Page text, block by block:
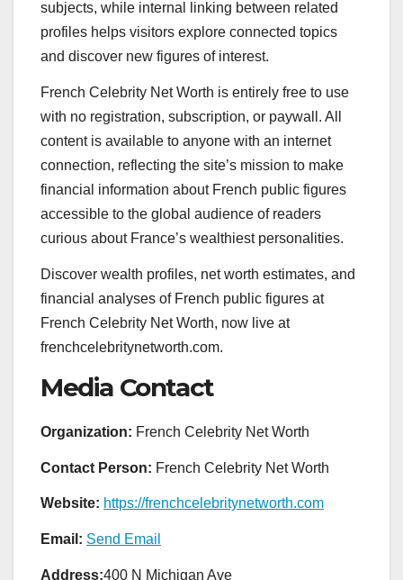
subjects, while internal linking between related
profiles helps visitors explore connected topics
and discover new figures of interest.
French Celebrity Net Worth is entirely free to use
with no registration, subscription, or paywall. All
content is available to anyone with an internet
connection, reflecting the site’s mission to make
financial information about French public figures
accessible to the global audience of readers
curious about France’s wealthiest personalities.
Discover wealth profiles, net worth estimates, and
financial analyses of French public figures at
French Celebrity Net Worth, now live at
frenchcelebritynetworth.com.
Media Contact
Organization: French Celebrity Net Worth
Contact Person: French Celebrity Net Worth
Website: https://frenchcelebritynetworth.com
Email: Send Email
Address:400 N Michigan Ave